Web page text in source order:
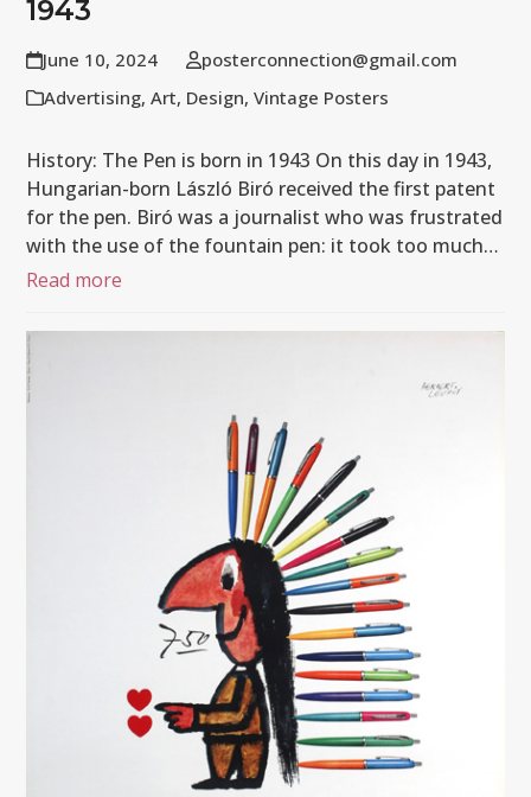
1943
June 10, 2024
posterconnection@gmail.com
Advertising,Art, Design,Vintage Posters
History: The Pen is born in 1943 On this day in 1943,
Hungarian-born László Biró received the first patent
for the pen. Biró was a journalist who was frustrated
with the use of the fountain pen: it took too much…
Read more